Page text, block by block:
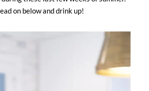
on below and drink up!